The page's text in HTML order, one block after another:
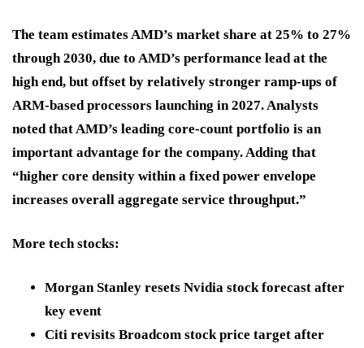
The team estimates AMD’s market share at 25% to 27%
through 2030, due to AMD’s performance lead at the
high end, but offset by relatively stronger ramp-ups of
ARM-based processors launching in 2027. Analysts
noted that AMD’s leading core-count portfolio is an
important advantage for the company. Adding that
“higher core density within a fixed power envelope
increases overall aggregate service throughput.”
More tech stocks:
Morgan Stanley resets Nvidia stock forecast after
key event
Citi revisits Broadcom stock price target after